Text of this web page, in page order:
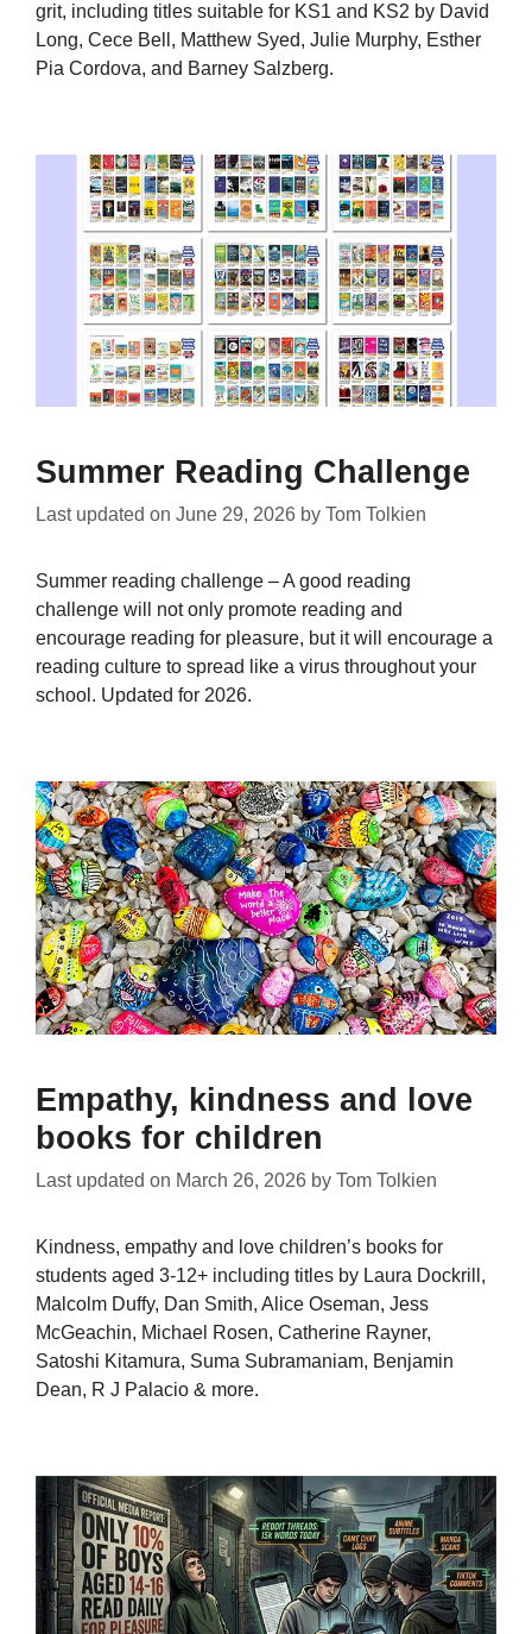
grit, including titles suitable for KS1 and KS2 by David
Long, Cece Bell, Matthew Syed, Julie Murphy, Esther
Pia Cordova, and Barney Salzberg.
Summer Reading Challenge
Last updated on June 29, 2026 by Tom Tolkien
Summer reading challenge – A good reading
challenge will not only promote reading and
encourage reading for pleasure, but it will encourage a
reading culture to spread like a virus throughout your
school. Updated for 2026.
Empathy, kindness and love
books for children
Last updated on March 26, 2026 by Tom Tolkien
Kindness, empathy and love children’s books for
students aged 3-12+ including titles by Laura Dockrill,
Malcolm Duffy, Dan Smith, Alice Oseman, Jess
McGeachin, Michael Rosen, Catherine Rayner,
Satoshi Kitamura, Suma Subramaniam, Benjamin
Dean, R J Palacio & more.